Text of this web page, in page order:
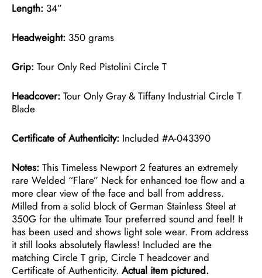
Length: 34”
Headweight: 350 grams
Grip: Tour Only Red Pistolini Circle T
Headcover: Tour Only Gray & Tiffany Industrial Circle T
Blade
Certificate of Authenticity: Included #A-043390
Notes: This Timeless Newport 2 features an extremely
rare Welded “Flare” Neck for enhanced toe flow and a
more clear view of the face and ball from address.
Milled from a solid block of German Stainless Steel at
350G for the ultimate Tour preferred sound and feel! It
has been used and shows light sole wear. From address
it still looks absolutely flawless! Included are the
matching Circle T grip, Circle T headcover and
Certificate of Authenticity. Actual item pictured.